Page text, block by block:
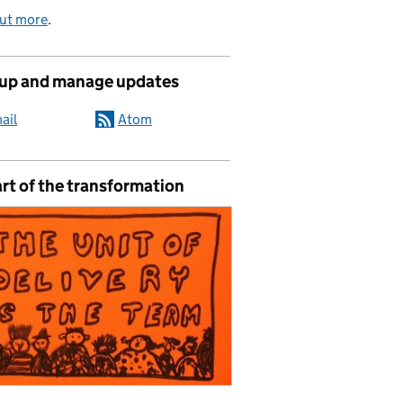
more.
and manage updates
Atom
of the transformation